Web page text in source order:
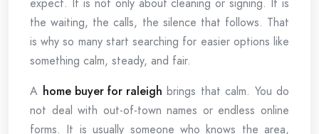
the waiting, the calls, the silence that follows. That
is why so many start searching for easier options like
something calm, steady, and fair.
A home buyer for raleigh brings that calm. You do
not deal with out-of-town names or endless online
forms. It is usually someone who knows the area,